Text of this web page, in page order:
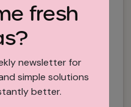
Instagram
fresh
newsletter for
simple solutions
better.